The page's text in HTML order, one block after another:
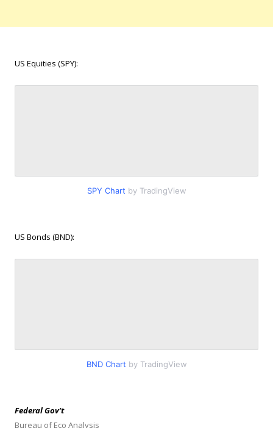
US Equities (SPY):
SPY Chart by TradingView
US Bonds (BND):
BND Chart by TradingView
Federal Gov’t
Bureau of Eco Analysis